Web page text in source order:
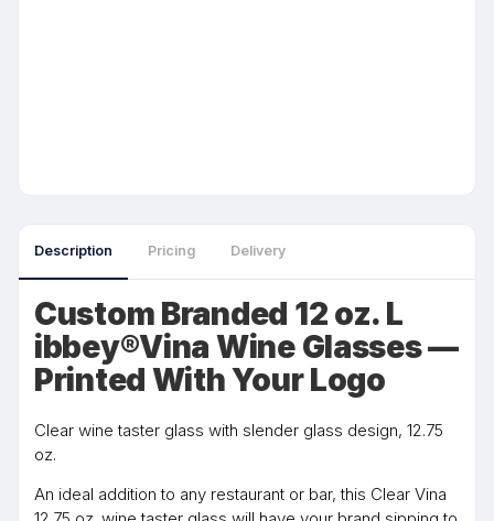
Description Pricing Delivery
Custom Branded 12 oz. L
ibbey®Vina Wine Glasses —
Printed With Your Logo
Clear wine taster glass with slender glass design, 12.75
oz.
An ideal addition to any restaurant or bar, this Clear Vina